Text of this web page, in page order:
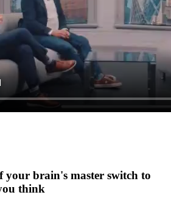
your brain's master switch to
think